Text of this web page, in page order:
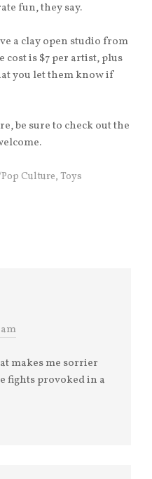
fun, they say.
a clay open studio from
cost is $7 per artist, plus
you let them know if
be sure to check out the
Culture, Toys
makes me sorrier
fights provoked in a